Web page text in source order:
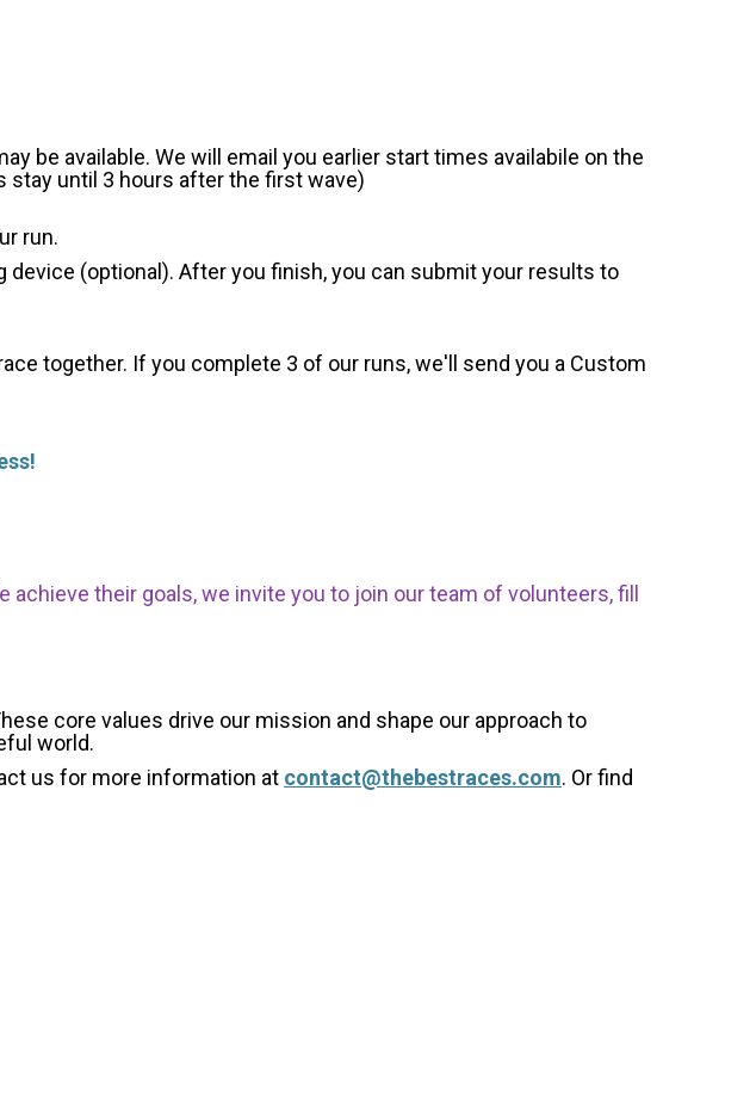
be available. We will email you earlier start times availabile on the
stay until 3 hours after the first wave)
run.
(optional). After you finish, you can submit your results to
together. If you complete 3 of our runs, we'll send you a Custom
their goals, we invite you to join our team of volunteers, fill
core values drive our mission and shape our approach to
world.
us for more information at contact@thebestraces.com. Or find